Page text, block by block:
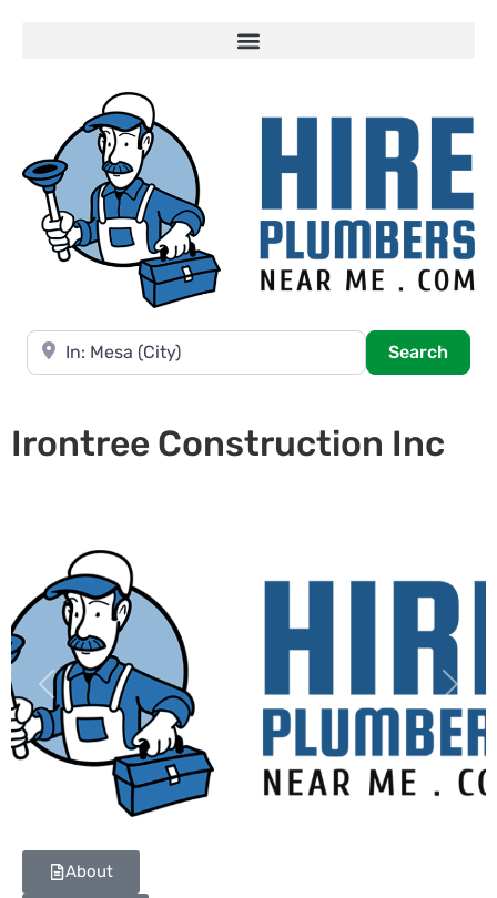
Near
Search
Irontree Construction Inc
Previous Next
About